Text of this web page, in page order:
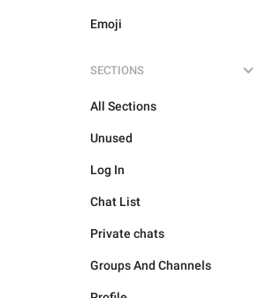
Emoji
SECTIONS
All Sections
Unused
Log In
Chat List
Private chats
Groups And Channels